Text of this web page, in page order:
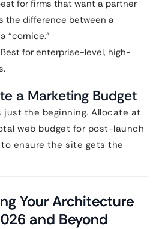
for firms that want a partner
the difference between a
“cornice.”
Best for enterprise-level, high-
a Marketing Budget
just the beginning. Allocate at
web budget for post-launch
to ensure the site gets the
Your Architecture
and Beyond